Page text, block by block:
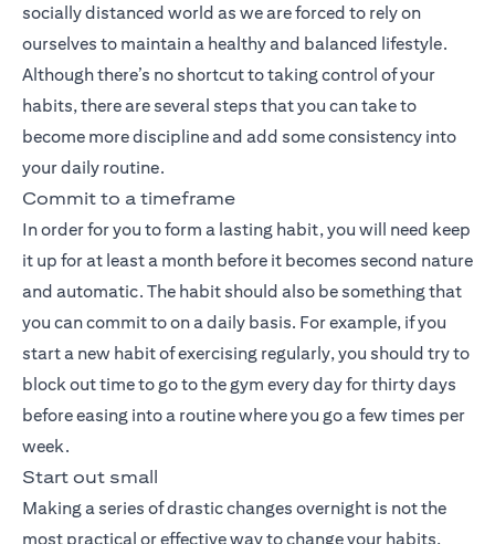
socially distanced world as we are forced to rely on
ourselves to maintain a healthy and balanced lifestyle.
Although there’s no shortcut to taking control of your
habits, there are several steps that you can take to
become more discipline and add some consistency into
your daily routine.
Commit to a timeframe
In order for you to form a lasting habit, you will need keep
it up for at least a month before it becomes second nature
and automatic. The habit should also be something that
you can commit to on a daily basis. For example, if you
start a new habit of exercising regularly, you should try to
block out time to go to the gym every day for thirty days
before easing into a routine where you go a few times per
week.
Start out small
Making a series of drastic changes overnight is not the
most practical or effective way to change your habits,